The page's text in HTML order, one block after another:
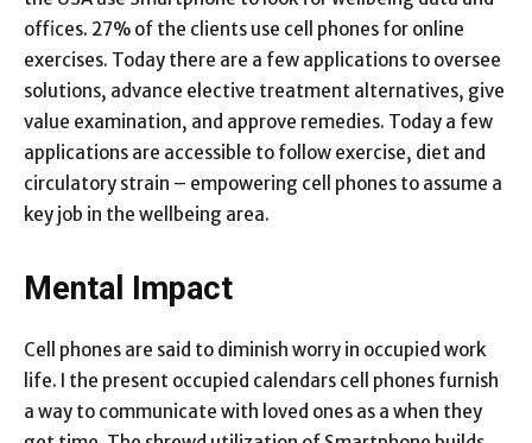
offices. 27% of the clients use cell phones for online
exercises. Today there are a few applications to oversee
solutions, advance elective treatment alternatives, give
value examination, and approve remedies. Today a few
applications are accessible to follow exercise, diet and
circulatory strain – empowering cell phones to assume a
key job in the wellbeing area.
Mental Impact
Cell phones are said to diminish worry in occupied work
life. I the present occupied calendars cell phones furnish
a way to communicate with loved ones as a when they